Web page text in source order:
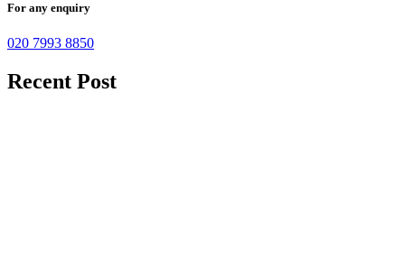
For any enquiry
020 7993 8850
Recent Post